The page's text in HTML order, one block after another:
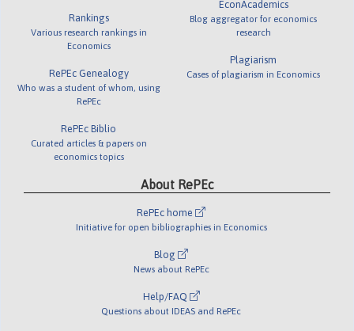
Rankings
Various research rankings in
Economics
RePEc Genealogy
Who was a student of whom, using
RePEc
RePEc Biblio
Curated articles & papers on
economics topics
EconAcademics
Blog aggregator for economics
research
Plagiarism
Cases of plagiarism in Economics
About RePEc
RePEc home
Initiative for open bibliographies in Economics
Blog
News about RePEc
Help/FAQ
Questions about IDEAS and RePEc